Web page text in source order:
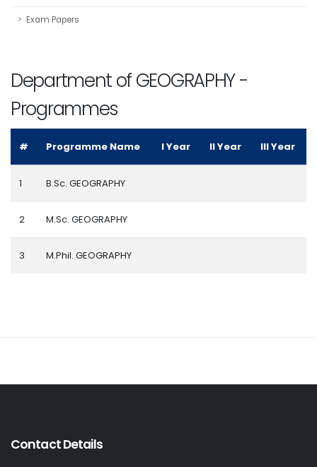
Exam Papers
Department of GEOGRAPHY -
Programmes
# Programme Name I Year II Year III Year
1 B.Sc. GEOGRAPHY
2 M.Sc. GEOGRAPHY
3 M.Phil. GEOGRAPHY
Contact Details